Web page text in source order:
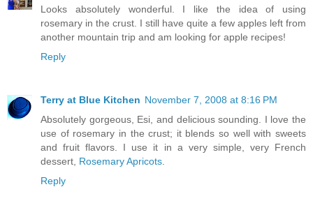
Looks absolutely wonderful. I like the idea of using
rosemary in the crust. I still have quite a few apples left from
another mountain trip and am looking for apple recipes!
Reply
Terry at Blue Kitchen November 7, 2008 at 8:16 PM
Absolutely gorgeous, Esi, and delicious sounding. I love the
use of rosemary in the crust; it blends so well with sweets
and fruit flavors. I use it in a very simple, very French
dessert, Rosemary Apricots
Reply